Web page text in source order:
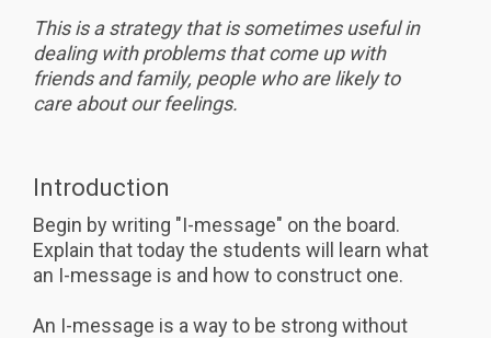
This is a strategy that is sometimes useful in
dealing with problems that come up with
friends and family, people who are likely to
care about our feelings.
Introduction
Begin by writing "I-message" on the board.
Explain that today the students will learn what
an I-message is and how to construct one.
An I-message is a way to be strong without